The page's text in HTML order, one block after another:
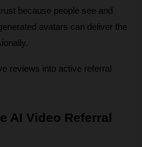
because people see and
avatars can deliver the
reviews into active referral
AI Video Referral